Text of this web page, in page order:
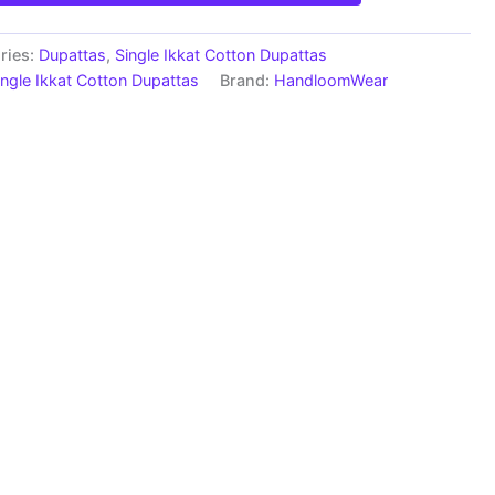
Dupattas, Single Ikkat Cotton Dupattas
Ikkat Cotton Dupattas Brand: HandloomWear